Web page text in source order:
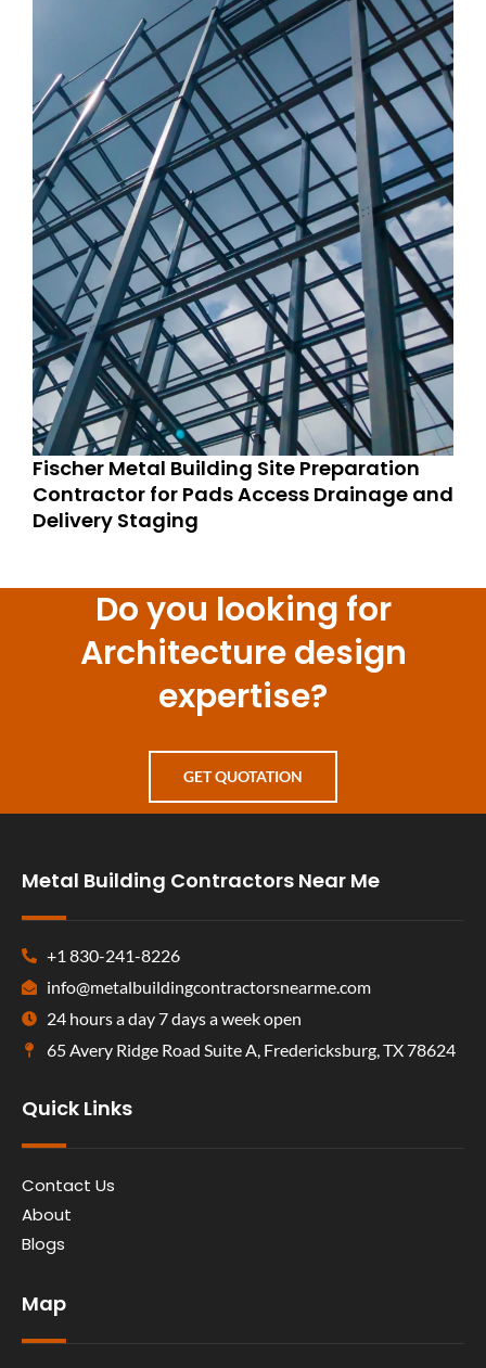
Fischer Metal Building Site Preparation
Contractor for Pads Access Drainage and
Delivery Staging
Do you looking for
Architecture design
expertise?
GET QUOTATION
Metal Building Contractors Near Me
+1 830-241-8226
info@metalbuildingcontractorsnearme.com
24 hours a day 7 days a week open
65 Avery Ridge Road Suite A, Fredericksburg, TX 78624
Quick Links
Contact Us
About
Blogs
Map